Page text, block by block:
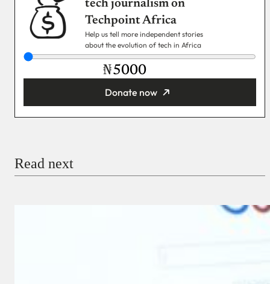
tech journalism on
Techpoint Africa
Help us tell more independent stories
about the evolution of tech in Africa
₦
Donate now
Read next